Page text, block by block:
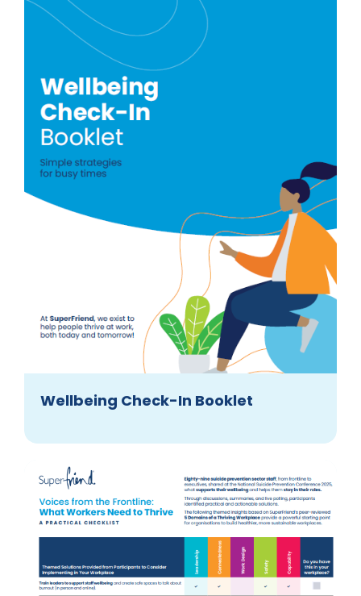
Wellbeing Check-In Booklet